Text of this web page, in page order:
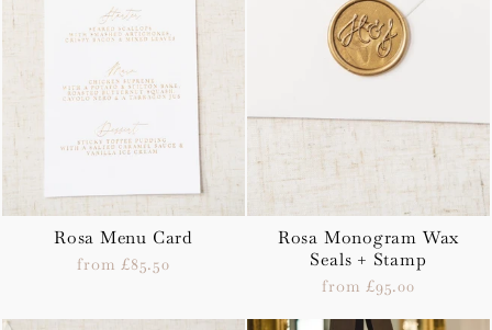
Rosa Menu Card
from £85.50
Rosa Monogram Wax
Seals + Stamp
from £95.00